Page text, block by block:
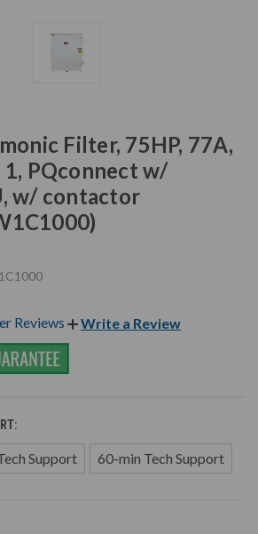
Filter, 75HP, 77A,
PQconnect w/
w/ contactor
Reviews Write a Review
Support 60-min Tech Support